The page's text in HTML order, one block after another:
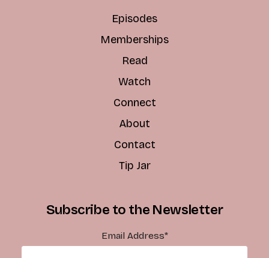
Episodes
Memberships
Read
Watch
Connect
About
Contact
Tip Jar
Subscribe to the Newsletter
Email Address*